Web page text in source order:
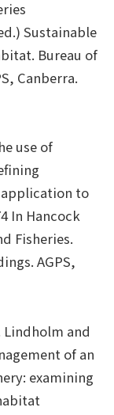
Sustainable
Bureau of
Canberra.
use of
to
In Hancock
Fisheries.
AGPS,
Lindholm and
of an
examining